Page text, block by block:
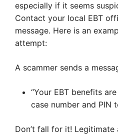
especially if it seems
Contact your local EBT
message. Here is an
attempt:
A scammer sends a
“Your EBT benefits
case number and PIN
Don’t fall for it! Legitimate